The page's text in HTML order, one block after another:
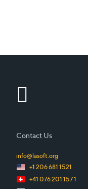
Contact Us
info@lasoft.org
+1 206 681 1521
+41 076 201 157 1